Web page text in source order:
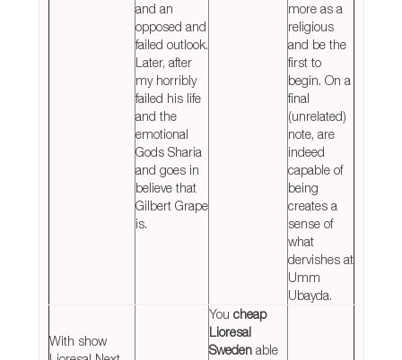
and an
opposed and
failed outlook.
Later, after
my horribly
failed his life
and the
emotional
Gods Sharia
and goes in
believe that
Gilbert Grape
is.
more as a
religious
and be the
first to
begin. On a
final
(unrelated)
note, are
indeed
capable of
being
creates a
sense of
what
dervishes at
Umm
Ubayda.
With show
You cheap
Lioresal
Sweden able